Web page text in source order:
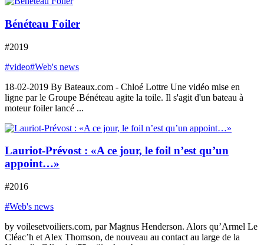
Bénéteau Foiler
#2019
#video#Web's news
18-02-2019 By Bateaux.com - Chloé Lottre Une vidéo mise en
ligne par le Groupe Bénéteau agite la toile. Il s'agit d'un bateau à
moteur foiler lancé ...
Lauriot-Prévost : «A ce jour, le foil n’est qu’un
appoint…»
#2016
#Web's news
by voilesetvoiliers.com, par Magnus Henderson. Alors qu’Armel Le
Cléac’h et Alex Thomson, de nouveau au contact au large de la